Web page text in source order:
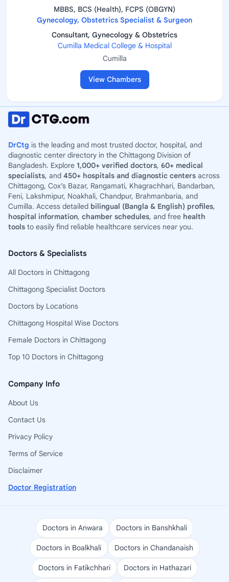
MBBS, BCS (Health), FCPS (OBGYN)
Gynecology, Obstetrics Specialist & Surgeon
Consultant, Gynecology & Obstetrics
Cumilla Medical College & Hospital
Cumilla
View Chambers
DrCtg is the leading and most trusted doctor, hospital, and
diagnostic center directory in the Chittagong Division of
Bangladesh. Explore 1,000+ verified doctors, 60+ medical
specialists, and 450+ hospitals and diagnostic centers across
Chittagong, Cox’s Bazar, Rangamati, Khagrachhari, Bandarban,
Feni, Lakshmipur, Noakhali, Chandpur, Brahmanbaria, and
Cumilla. Access detailed bilingual (Bangla & English) profiles,
hospital information, chamber schedules, and free health
tools to easily find reliable healthcare services near you.
Doctors & Specialists
All Doctors in Chittagong
Chittagong Specialist Doctors
Doctors by Locations
Chittagong Hospital Wise Doctors
Female Doctors in Chittagong
Top 10 Doctors in Chittagong
Company Info
About Us
Contact Us
Privacy Policy
Terms of Service
Disclaimer
Doctor Registration
Doctors in Anwara Doctors in Banshkhali
Doctors in Boalkhali Doctors in Chandanaish
Doctors in Fatikchhari Doctors in Hathazari